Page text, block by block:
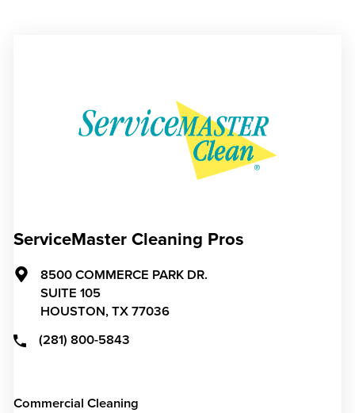
ServiceMaster Cleaning Pros
8500 COMMERCE PARK DR.
SUITE 105
HOUSTON, TX 77036
(281) 800-5843
Commercial Cleaning